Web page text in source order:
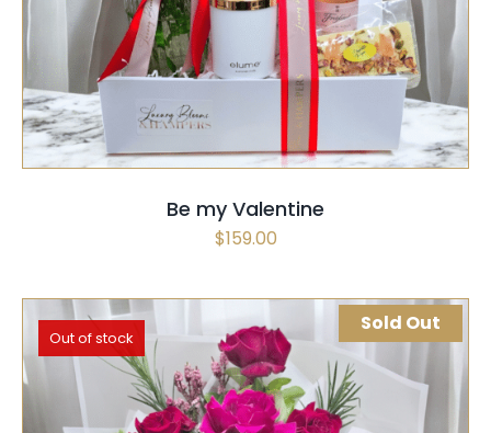
Be my Valentine
$159.00
Out of stock
Sold Out